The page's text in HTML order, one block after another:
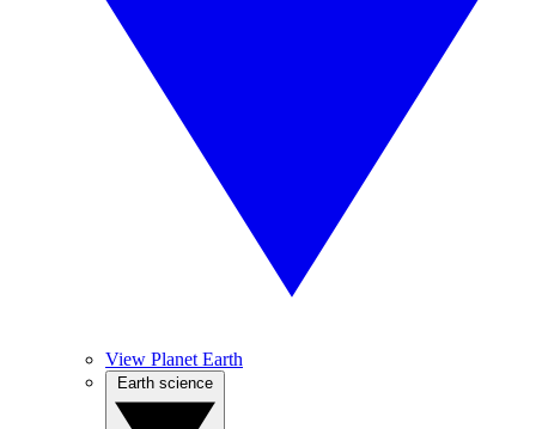
View Planet Earth